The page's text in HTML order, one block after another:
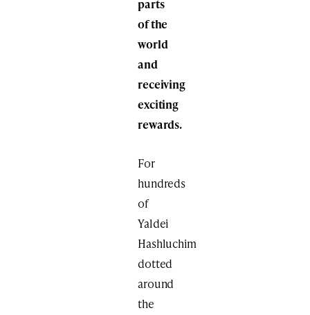
parts
of the
world
and
receiving
exciting
rewards.
For
hundreds
of
Yaldei
Hashluchim
dotted
around
the